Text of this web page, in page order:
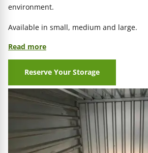
environment.
Available in small, medium and large.
Read more
Reserve Your Storage